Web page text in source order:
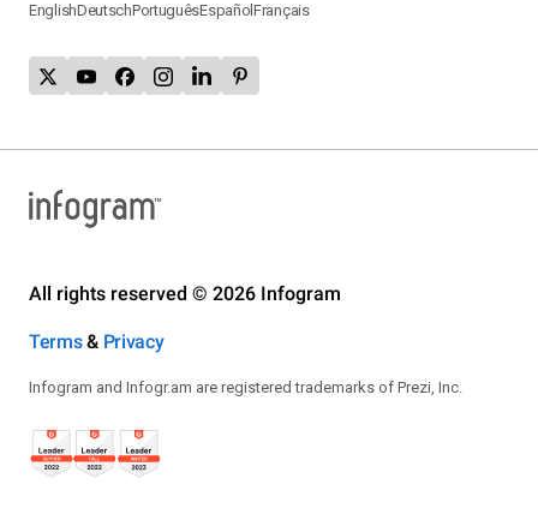
EnglishDeutschPortuguêsEspañolFrançais
All rights reserved © 2026 Infogram
Terms& Privacy
Infogram and Infogr.am are registered trademarks of Prezi, Inc.